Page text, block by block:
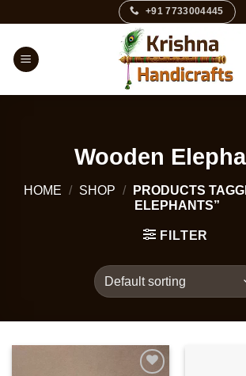
content
+91 7733004445
Wooden
HOME / SHOP /
PRODUCTS
ELEPHANTS”
FILTER